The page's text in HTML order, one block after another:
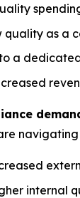
quality as a
a
internal